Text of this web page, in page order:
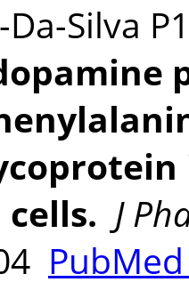
Da-Silva
J